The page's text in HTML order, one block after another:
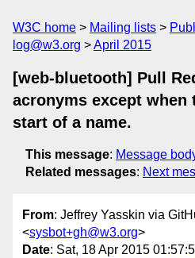
W3C home Mailing lists
log@w3.org
April 2015
[web-bluetooth] Pull
acronyms except when
start of a name.
This message: Message
Related messages: Next
From: Jeffrey Yasskin via
<sysbot+gh@w3.org>
Date: Sat, 18 Apr 2015